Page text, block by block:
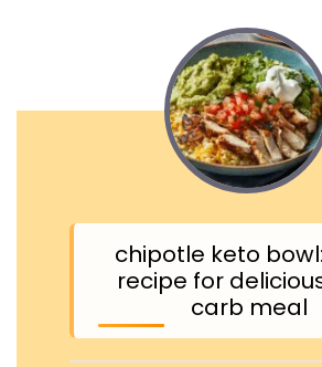
chipotle keto
recipe for
carb meal